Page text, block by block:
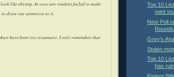
like shrimp. In case any student failed to make
to draw our attention to it.
have been too traumatic. I only remember that
Top 10
med
New Poll
Grey's
Stolen
Top 10
has